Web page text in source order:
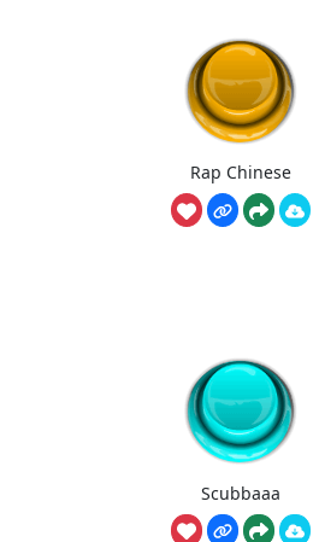
Rap Chinese
Scubbaaa